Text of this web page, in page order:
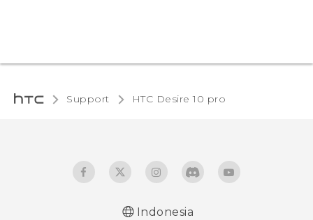
Support HTC Desire 10 pro‎
Indonesia